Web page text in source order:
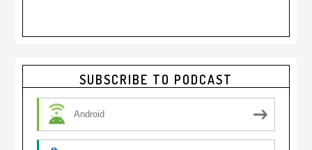
Primary
Sidebar
SUBSCRIBE TO PODCAST
Android